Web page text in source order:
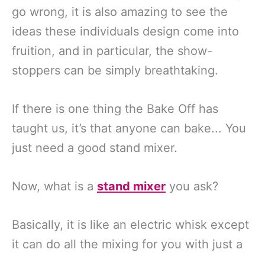
go wrong, it is also amazing to see the
ideas these individuals design come into
fruition, and in particular, the show-
stoppers can be simply breathtaking.
If there is one thing the Bake Off has
taught us, it’s that anyone can bake... You
just need a good stand mixer.
Now, what is a stand mixer you ask?
Basically, it is like an electric whisk except
it can do all the mixing for you with just a